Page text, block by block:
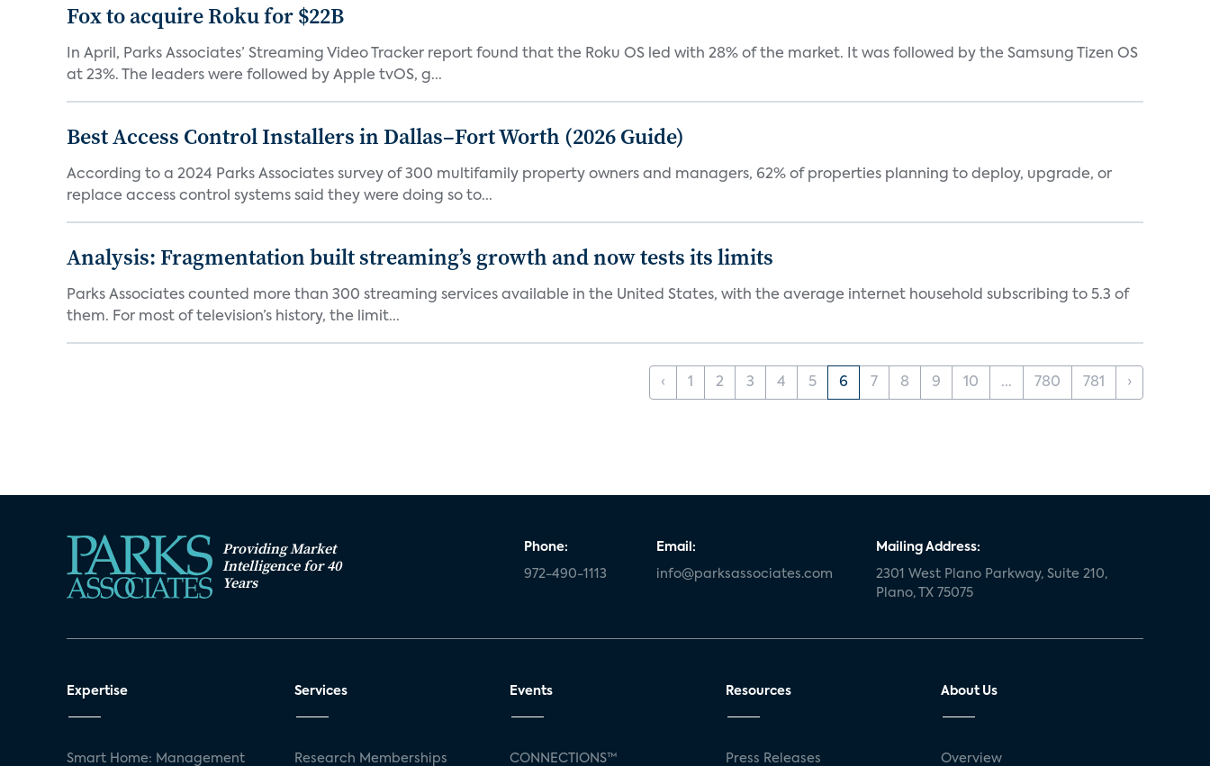
Fox to acquire Roku for $22B
In April, Parks Associates’ Streaming Video Tracker report found that the Roku OS led with 28% of the market. It was followed by the Samsung Tizen OS
at 23%. The leaders were followed by Apple tvOS, g...
Best Access Control Installers in Dallas–Fort Worth (2026 Guide)
According to a 2024 Parks Associates survey of 300 multifamily property owners and managers, 62% of properties planning to deploy, upgrade, or
replace access control systems said they were doing so to...
Analysis: Fragmentation built streaming’s growth and now tests its limits
Parks Associates counted more than 300 streaming services available in the United States, with the average internet household subscribing to 5.3 of
them. For most of television’s history, the limit...
‹ 1 2 3 4 5 6 7 8 9 10 ... 780 781 ›
Providing Market
Intelligence for 40
Years
Phone:
972-490-1113
Email:
info@parksassociates.com
Mailing Address:
2301 West Plano Parkway, Suite 210,
Plano, TX 75075
Expertise
Smart Home: Management
Services
Research Memberships
Events
CONNECTIONS™
Resources
Press Releases
About Us
Overview